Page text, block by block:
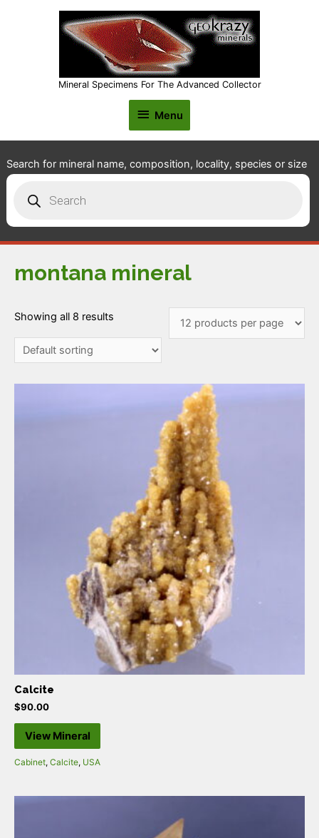
Mineral Specimens For The Advanced Collector
Menu
Menu
Search for mineral name, composition, locality, species or size
search
montana mineral
Showing all 8 results
Calcite
$90.00
View Mineral
Cabinet, Calcite, USA